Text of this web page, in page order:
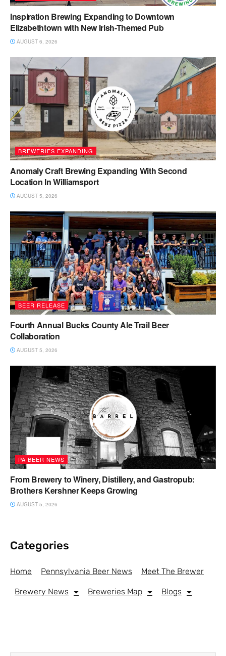
Inspiration Brewing Expanding to Downtown
Elizabethtown with New Irish-Themed Pub
AUGUST 6, 2026
BREWERIES EXPANDING
Anomaly Craft Brewing Expanding With Second
Location In Williamsport
AUGUST 5, 2026
BEER RELEASE
Fourth Annual Bucks County Ale Trail Beer
Collaboration
AUGUST 5, 2026
PA BEER NEWS
From Brewery to Winery, Distillery, and Gastropub:
Brothers Kershner Keeps Growing
AUGUST 5, 2026
Categories
Home Pennsylvania Beer News Meet The Brewer
Brewery News Breweries Map Blogs